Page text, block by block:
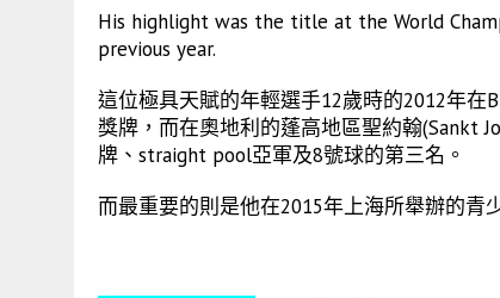
His highlight was the title at the World
previous year.
這位極具天賦的年輕選手12歲時的2012年在
獎牌，而在奧地利的蓬高地區聖約翰(Sankt
牌、straight pool亞軍及8號球的第三名。
而最重要的則是他在2015年上海所舉辦的青